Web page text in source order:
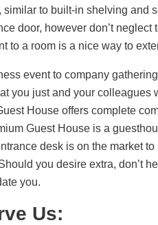
similar to built-in shelving and
door, however don’t
to a room is a nice way to
event to company
you just and your colleagues
House offers complete
Guest House is a
desk is on the market
you desire extra, don’t
you.
Us: